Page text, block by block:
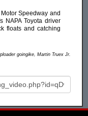
Speedway and
NAPA Toyota driver
floats and catching
goingike, Martin Truex Jr.